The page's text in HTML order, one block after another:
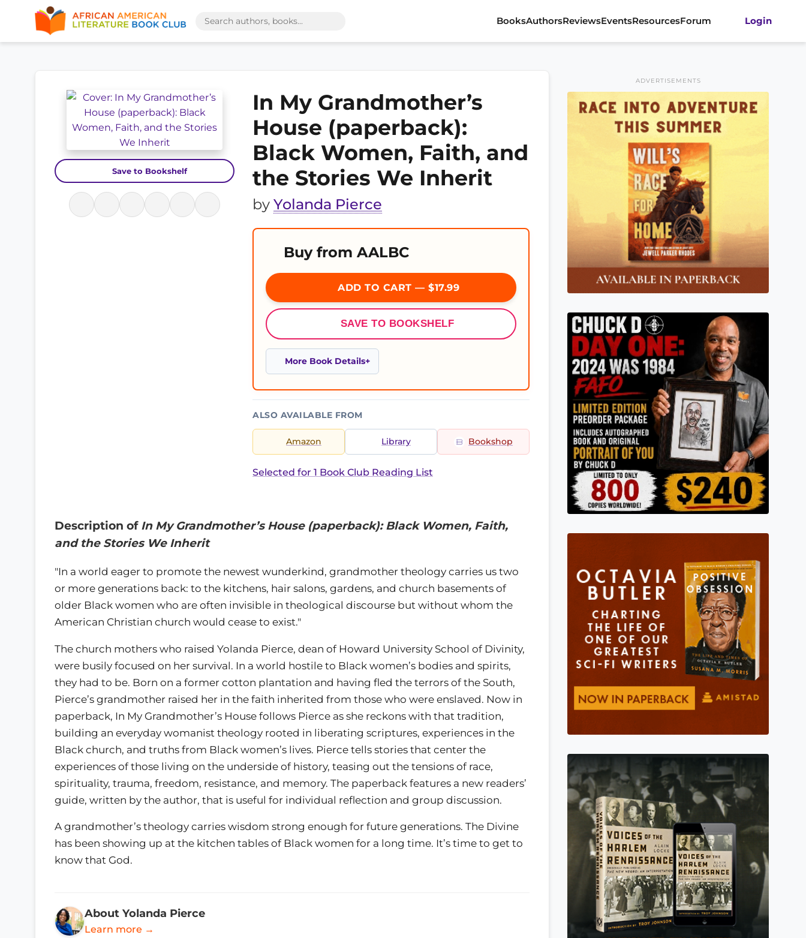
BooksAuthorsReviewsEventsResourcesForum Login
Save to Bookshelf
In My Grandmother’s
House (paperback):
Black Women, Faith, and
the Stories We Inherit
by Yolanda Pierce
Buy from AALBC
ADD TO CART — $17.99
SAVE TO BOOKSHELF
More Book Details
ALSO AVAILABLE FROM
Amazon Library Bookshop
Selected for 1 Book Club Reading List
Description of In My Grandmother’s House (paperback): Black Women, Faith,
and the Stories We Inherit
"In a world eager to promote the newest wunderkind, grandmother theology carries us two
or more generations back: to the kitchens, hair salons, gardens, and church basements of
older Black women who are often invisible in theological discourse but without whom the
American Christian church would cease to exist."
The church mothers who raised Yolanda Pierce, dean of Howard University School of Divinity,
were busily focused on her survival. In a world hostile to Black women’s bodies and spirits,
they had to be. Born on a former cotton plantation and having fled the terrors of the South,
Pierce’s grandmother raised her in the faith inherited from those who were enslaved. Now in
paperback, In My Grandmother’s House follows Pierce as she reckons with that tradition,
building an everyday womanist theology rooted in liberating scriptures, experiences in the
Black church, and truths from Black women’s lives. Pierce tells stories that center the
experiences of those living on the underside of history, teasing out the tensions of race,
spirituality, trauma, freedom, resistance, and memory. The paperback features a new readers’
guide, written by the author, that is useful for individual reflection and group discussion.
A grandmother’s theology carries wisdom strong enough for future generations. The Divine
has been showing up at the kitchen tables of Black women for a long time. It’s time to get to
know that God.
About Yolanda Pierce
Learn more →
ADVERTISEMENTS